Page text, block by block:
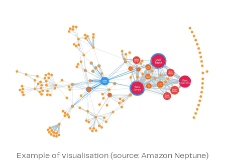
Example of visualisation (source: Amazon Neptune)